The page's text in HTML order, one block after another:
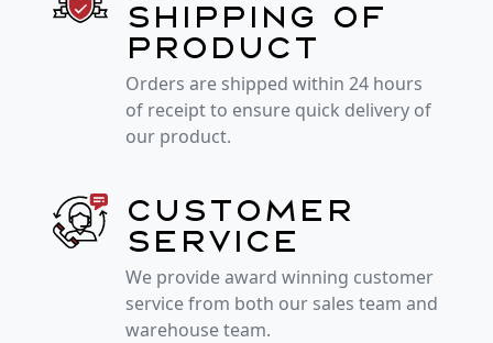
shipping of
product
Orders are shipped within 24 hours
of receipt to ensure quick delivery of
our product.
Customer
service
We provide award winning customer
service from both our sales team and
warehouse team.